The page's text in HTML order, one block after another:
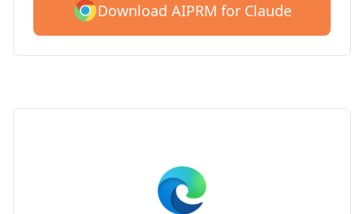
Download AIPRM for Claude